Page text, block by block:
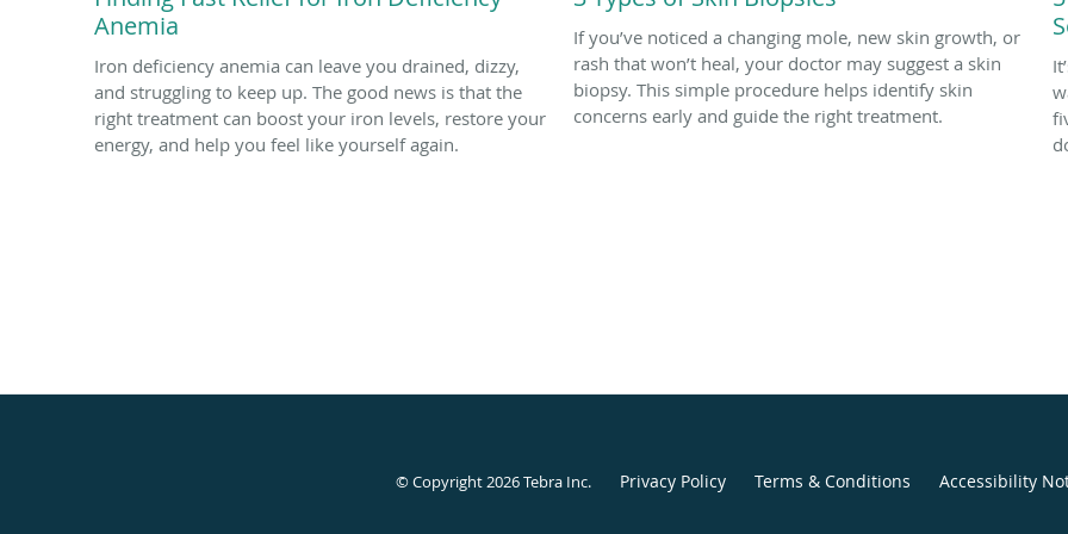
Anemia
Iron deficiency anemia can leave you drained, dizzy,
and struggling to keep up. The good news is that the
right treatment can boost your iron levels, restore your
energy, and help you feel like yourself again.
If you’ve noticed a changing mole, new skin growth, or
rash that won’t heal, your doctor may suggest a skin
biopsy. This simple procedure helps identify skin
concerns early and guide the right treatment.
© Copyright 2026Tebra Inc. Privacy Policy Terms & Conditions Accessibility